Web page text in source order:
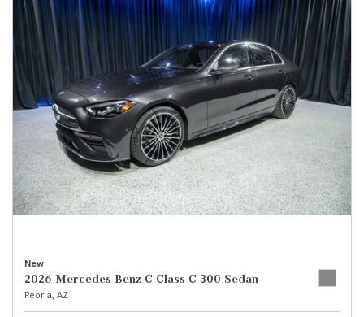
New
2026 Mercedes-Benz C-Class C 300 Sedan
Peoria, AZ